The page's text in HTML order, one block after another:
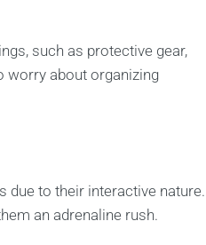
such as protective gear,
worry about organizing
due to their interactive nature.
an adrenaline rush.